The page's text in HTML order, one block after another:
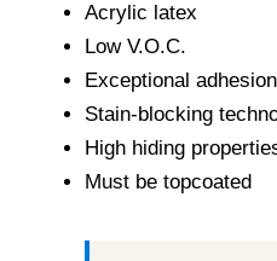
Contact Us
Call Us
through
Acrylic latex
Low V.O.C.
Exceptional adhesion
Stain-blocking
High hiding
Must be topcoated